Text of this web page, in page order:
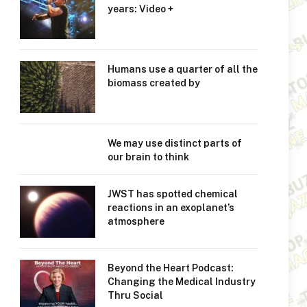
years: Video +
Humans use a quarter of all the
biomass created by
We may use distinct parts of
our brain to think
JWST has spotted chemical
reactions in an exoplanet’s
atmosphere
Beyond the Heart Podcast:
Changing the Medical Industry
Thru Social